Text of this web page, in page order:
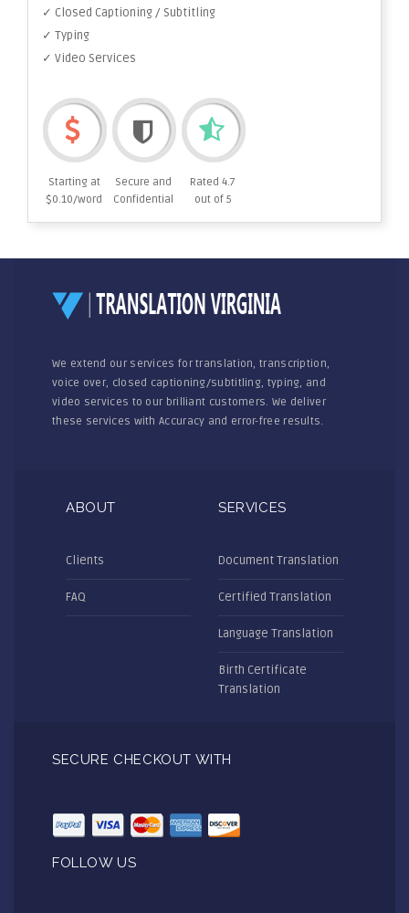
✓ Closed Captioning / Subtitling
✓ Typing
✓ Video Services
Starting at
$0.10/word
Secure and
Confidential
Rated 4.7
out of 5
We extend our services for translation, transcription,
voice over, closed captioning/subtitling, typing, and
video services to our brilliant customers. We deliver
these services with Accuracy and error-free results.
ABOUT
Clients
FAQ
SERVICES
Document Translation
Certified Translation
Language Translation
Birth Certificate
Translation
SECURE CHECKOUT WITH
FOLLOW US